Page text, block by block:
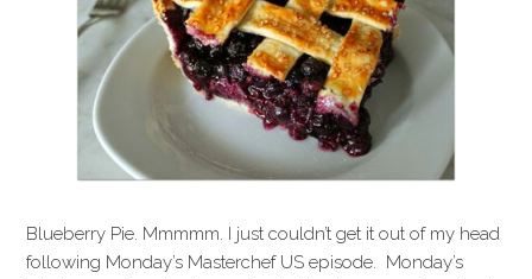
Blueberry Pie. Mmmmm. I just couldn’t get it out of my head
following Monday’s Masterchef US episode. Monday’s